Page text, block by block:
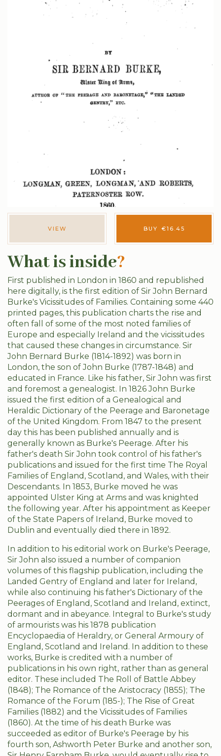
VIEW BUY €16.45
What is inside?
First published in London in 1860 and republished
here digitally, is the first edition of Sir John Bernard
Burke's Vicissitudes of Families. Containing some 440
printed pages, this publication charts the rise and
often fall of some of the most noted families of
Europe and especially Ireland and the vicissitudes
that caused these changes in circumstance. Sir
John Bernard Burke (1814-1892) was born in
London, the son of John Burke (1787-1848) and
educated in France. Like his father, Sir John was first
and foremost a genealogist. In 1826 John Burke
issued the first edition of a Genealogical and
Heraldic Dictionary of the Peerage and Baronetage
of the United Kingdom. From 1847 to the present
day this has been published annually and is
generally known as Burke's Peerage. After his
father's death Sir John took control of his father's
publications and issued for the first time The Royal
Families of England, Scotland, and Wales, with their
Descendants. In 1853, Burke moved he was
appointed Ulster King at Arms and was knighted
the following year. After his appointment as Keeper
of the State Papers of Ireland, Burke moved to
Dublin and eventually died there in 1892.
In addition to his editorial work on Burke's Peerage,
Sir John also issued a number of companion
volumes of this flagship publication, including the
Landed Gentry of England and later for Ireland,
while also continuing his father's Dictionary of the
Peerages of England, Scotland and Ireland, extinct,
dormant and in abeyance. Integral to Burke's study
of armourists was his 1878 publication
Encyclopaedia of Heraldry, or General Armoury of
England, Scotland and Ireland. In addition to these
works, Burke is credited with a number of
publications in his own right, rather than as general
editor. These included The Roll of Battle Abbey
(1848); The Romance of the Aristocracy (1855); The
Romance of the Forum (185-); The Rise of Great
Families (1882) and the Vicissitudes of Families
(1860). At the time of his death Burke was
succeeded as editor of Burke's Peerage by his
fourth son, Ashworth Peter Burke and another son,